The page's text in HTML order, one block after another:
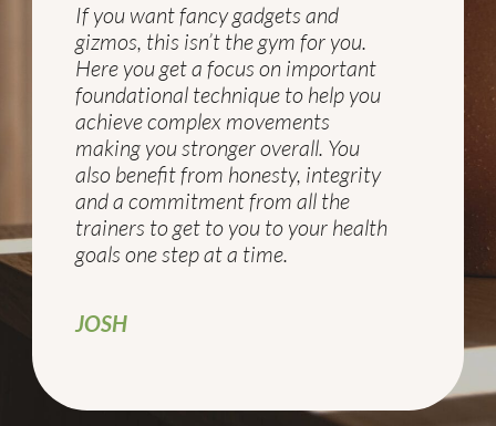
If you want fancy gadgets and
gizmos, this isn’t the gym for you.
Here you get a focus on important
foundational technique to help you
achieve complex movements
making you stronger overall. You
also benefit from honesty, integrity
and a commitment from all the
trainers to get to you to your health
goals one step at a time.
JOSH